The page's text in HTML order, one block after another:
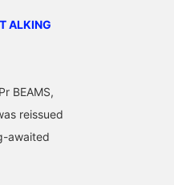
ALKING
BEAMS,
reissued
awaited